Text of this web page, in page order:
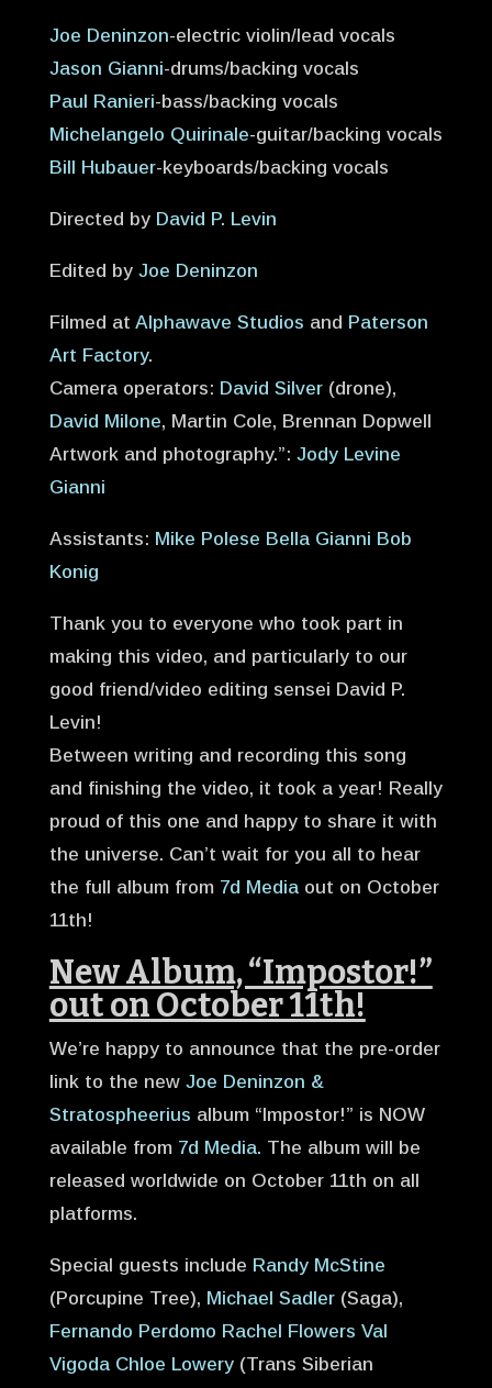
Joe Deninzon-electric violin/lead vocals
Jason Gianni-drums/backing vocals
Paul Ranieri-bass/backing vocals
Michelangelo Quirinale-guitar/backing vocals
Bill Hubauer-keyboards/backing vocals
Directed by David P. Levin
Edited by Joe Deninzon
Filmed at Alphawave Studios and Paterson
Art Factory.
Camera operators: David Silver(drone),
David Milone, Martin Cole, Brennan Dopwell
Artwork and photography.”: Jody Levine
Gianni
Assistants: Mike Polese Bella Gianni Bob
Konig
Thank you to everyone who took part in
making this video, and particularly to our
good friend/video editing sensei David P.
Levin!
Between writing and recording this song
and finishing the video, it took a year! Really
proud of this one and happy to share it with
the universe. Can’t wait for you all to hear
the full album from 7d Media out on October
11th!
New Album, “Impostor!”
out on October 11th!
We’re happy to announce that the pre-order
link to the new Joe Deninzon &
Stratospheerius album “Impostor!” is NOW
available from 7d Media. The album will be
released worldwide on October 11th on all
platforms.
Special guests include Randy McStine
(Porcupine Tree), Michael Sadler (Saga),
Fernando Perdomo Rachel Flowers Val
Vigoda Chloe Lowery(Trans Siberian